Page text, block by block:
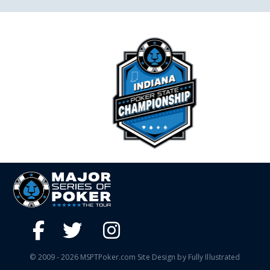
© 2009 - 2026 MSPTPoker.com Site Design by Fully Illustrated